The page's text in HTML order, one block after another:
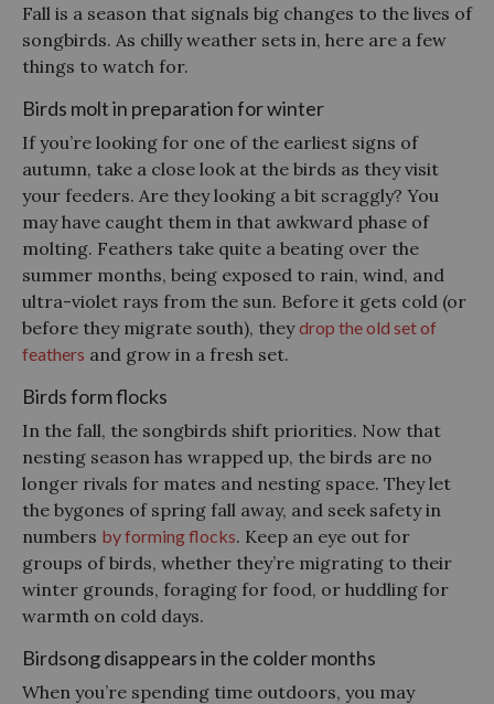
Fall is a season that signals big changes to the lives of
songbirds. As chilly weather sets in, here are a few
things to watch for.
Birds molt in preparation for winter
If you’re looking for one of the earliest signs of
autumn, take a close look at the birds as they visit
your feeders. Are they looking a bit scraggly? You
may have caught them in that awkward phase of
molting. Feathers take quite a beating over the
summer months, being exposed to rain, wind, and
ultra-violet rays from the sun. Before it gets cold (or
before they migrate south), theydrop the old set of
feathers and grow in a fresh set.
Birds form flocks
In the fall, the songbirds shift priorities. Now that
nesting season has wrapped up, the birds are no
longer rivals for mates and nesting space. They let
the bygones of spring fall away, and seek safety in
numbers by forming flocks. Keep an eye out for
groups of birds, whether they’re migrating to their
winter grounds, foraging for food, or huddling for
warmth on cold days.
Birdsong disappears in the colder months
When you’re spending time outdoors, you may